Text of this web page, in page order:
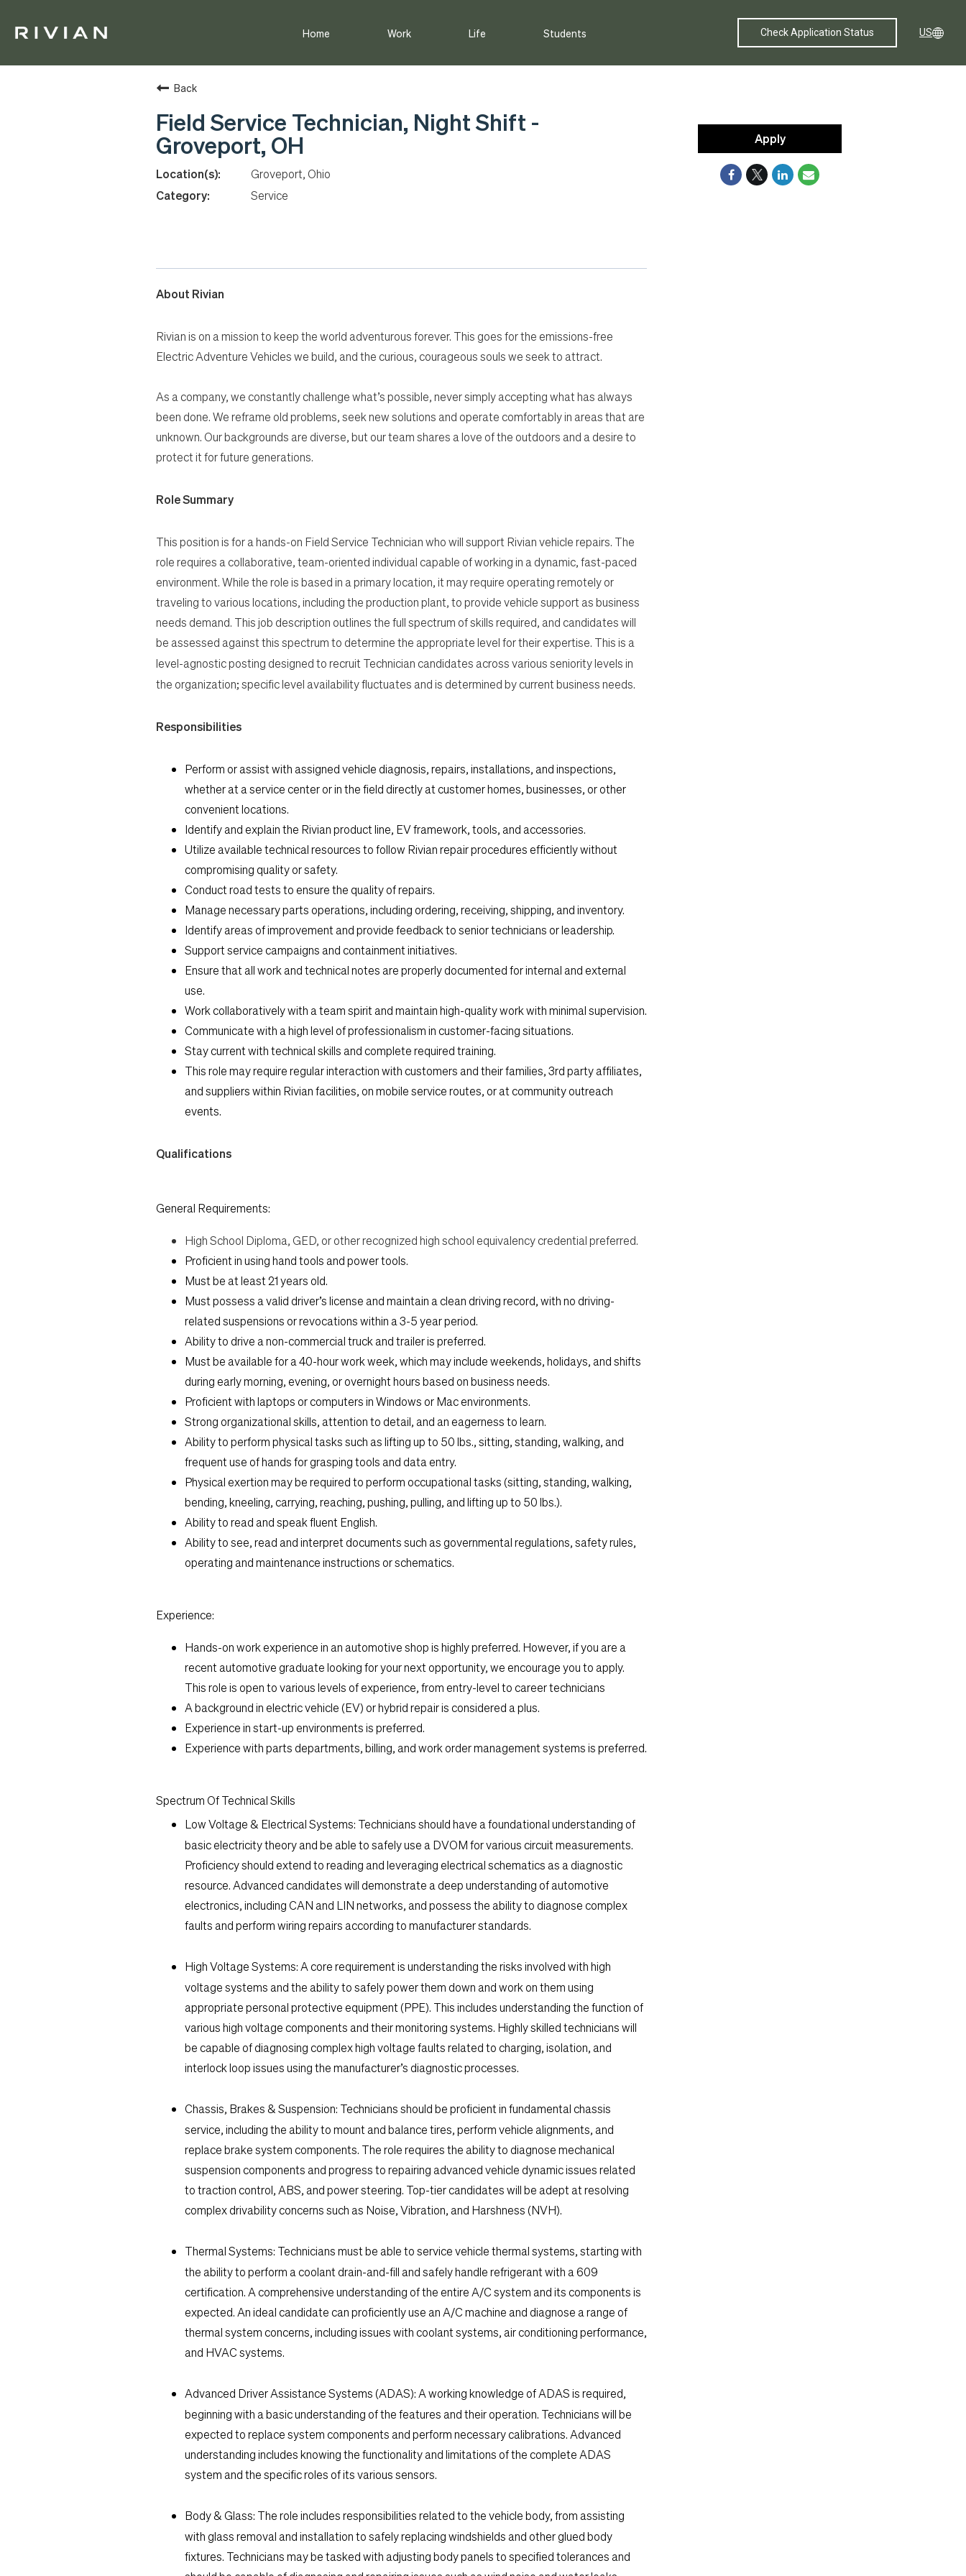
Home Work Life Students Check Application Status US
Back
Field Service Technician, Night Shift -
Groveport, OH
Groveport, Ohio
Service
About Rivian
Rivian is on a mission to keep the world adventurous forever. This goes for the emissions-free
Electric Adventure Vehicles we build, and the curious, courageous souls we seek to attract.
As a company, we constantly challenge what’s possible, never simply accepting what has always
been done. We reframe old problems, seek new solutions and operate comfortably in areas that are
unknown. Our backgrounds are diverse, but our team shares a love of the outdoors and a desire to
protect it for future generations.
Role Summary
This position is for a hands-on Field Service Technician who will support Rivian vehicle repairs. The
role requires a collaborative, team-oriented individual capable of working in a dynamic, fast-paced
environment. While the role is based in a primary location, it may require operating remotely or
traveling to various locations, including the production plant, to provide vehicle support as business
needs demand. This job description outlines the full spectrum of skills required, and candidates will
be assessed against this spectrum to determine the appropriate level for their expertise. This is a
level-agnostic posting designed to recruit Technician candidates across various seniority levels in
the organization; specific level availability fluctuates and is determined by current business needs.
Responsibilities
Perform or assist with assigned vehicle diagnosis, repairs, installations, and inspections,
whether at a service center or in the field directly at customer homes, businesses, or other
convenient locations.
Identify and explain the Rivian product line, EV framework, tools, and accessories.
Utilize available technical resources to follow Rivian repair procedures efficiently without
compromising quality or safety.
Conduct road tests to ensure the quality of repairs.
Manage necessary parts operations, including ordering, receiving, shipping, and inventory.
Identify areas of improvement and provide feedback to senior technicians or leadership.
Support service campaigns and containment initiatives.
Ensure that all work and technical notes are properly documented for internal and external
use.
Work collaboratively with a team spirit and maintain high-quality work with minimal supervision.
Communicate with a high level of professionalism in customer-facing situations.
Stay current with technical skills and complete required training.
This role may require regular interaction with customers and their families, 3rd party affiliates,
and suppliers within Rivian facilities, on mobile service routes, or at community outreach
events.
Qualifications
General Requirements:
High School Diploma, GED, or other recognized high school equivalency credential preferred.
Proficient in using hand tools and power tools.
Must be at least 21 years old.
Must possess a valid driver’s license and maintain a clean driving record, with no driving-
related suspensions or revocations within a 3-5 year period.
Ability to drive a non-commercial truck and trailer is preferred.
Must be available for a 40-hour work week, which may include weekends, holidays, and shifts
during early morning, evening, or overnight hours based on business needs.
Proficient with laptops or computers in Windows or Mac environments.
Strong organizational skills, attention to detail, and an eagerness to learn.
Ability to perform physical tasks such as lifting up to 50 lbs., sitting, standing, walking, and
frequent use of hands for grasping tools and data entry.
Physical exertion may be required to perform occupational tasks (sitting, standing, walking,
bending, kneeling, carrying, reaching, pushing, pulling, and lifting up to 50 lbs.).
Ability to read and speak fluent English.
Ability to see, read and interpret documents such as governmental regulations, safety rules,
operating and maintenance instructions or schematics.
Experience:
Hands-on work experience in an automotive shop is highly preferred. However, if you are a
recent automotive graduate looking for your next opportunity, we encourage you to apply.
This role is open to various levels of experience, from entry-level to career technicians
A background in electric vehicle (EV) or hybrid repair is considered a plus.
Experience in start-up environments is preferred.
Experience with parts departments, billing, and work order management systems is preferred.
Spectrum Of Technical Skills
Low Voltage & Electrical Systems: Technicians should have a foundational understanding of
basic electricity theory and be able to safely use a DVOM for various circuit measurements.
Proficiency should extend to reading and leveraging electrical schematics as a diagnostic
resource. Advanced candidates will demonstrate a deep understanding of automotive
electronics, including CAN and LIN networks, and possess the ability to diagnose complex
faults and perform wiring repairs according to manufacturer standards.
High Voltage Systems:A core requirement is understanding the risks involved with high
voltage systems and the ability to safely power them down and work on them using
appropriate personal protective equipment (PPE). This includes understanding the function of
various high voltage components and their monitoring systems. Highly skilled technicians will
be capable of diagnosing complex high voltage faults related to charging, isolation, and
interlock loop issues using the manufacturer’s diagnostic processes.
Chassis, Brakes & Suspension: Technicians should be proficient in fundamental chassis
service, including the ability to mount and balance tires, perform vehicle alignments, and
replace brake system components. The role requires the ability to diagnose mechanical
suspension components and progress to repairing advanced vehicle dynamic issues related
to traction control, ABS, and power steering. Top-tier candidates will be adept at resolving
complex drivability concerns such as Noise, Vibration, and Harshness (NVH).
Thermal Systems: Technicians must be able to service vehicle thermal systems, starting with
the ability to perform a coolant drain-and-fill and safely handle refrigerant with a 609
certification. A comprehensive understanding of the entire A/C system and its components is
expected. An ideal candidate can proficiently use an A/C machine and diagnose a range of
thermal system concerns, including issues with coolant systems, air conditioning performance,
and HVAC systems.
Advanced Driver Assistance Systems (ADAS):A working knowledge of ADAS is required,
beginning with a basic understanding of the features and their operation. Technicians will be
expected to replace system components and perform necessary calibrations. Advanced
understanding includes knowing the functionality and limitations of the complete ADAS
system and the specific roles of its various sensors.
Body & Glass: The role includes responsibilities related to the vehicle body, from assisting
with glass removal and installation to safely replacing windshields and other glued body
fixtures. Technicians may be tasked with adjusting body panels to specified tolerances and
Apply